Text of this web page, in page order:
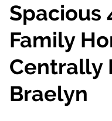
Spacious
Family
Centrally
Braelyn